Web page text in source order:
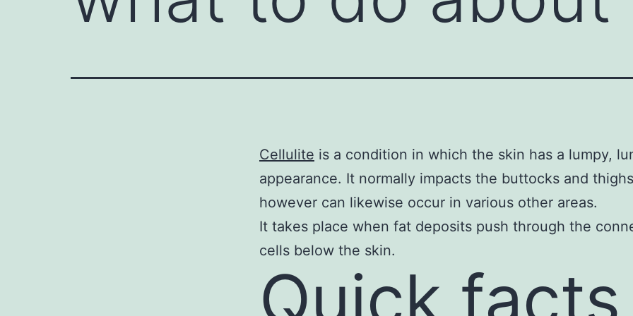
Cellulite is a condition in which the skin has a lumpy,
appearance. It normally impacts the buttocks and thighs
however can likewise occur in various other areas.
It takes place when fat deposits push through the
cells below the skin.
Quick facts